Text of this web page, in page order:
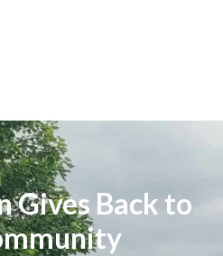
Gives Back to